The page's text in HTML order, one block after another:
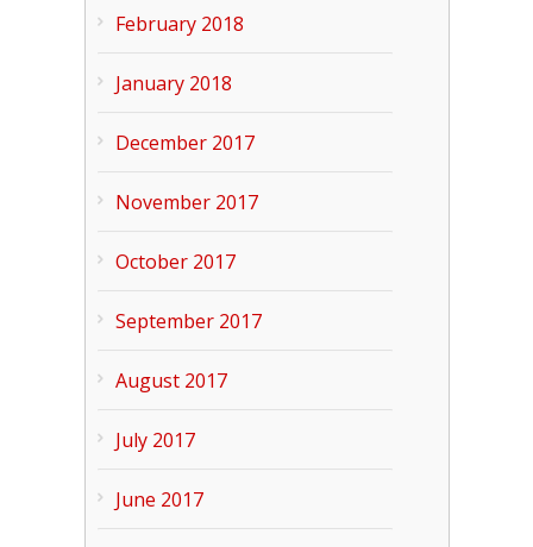
February 2018
January 2018
December 2017
November 2017
October 2017
September 2017
August 2017
July 2017
June 2017